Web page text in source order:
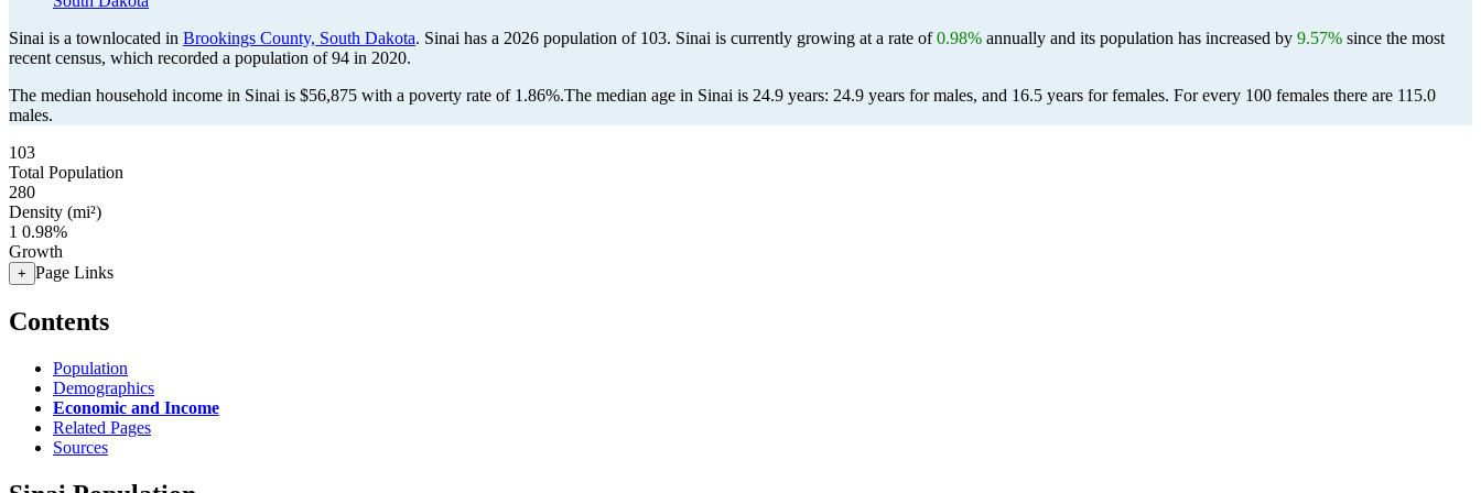
Sinai is a townlocated in Brookings County, South Dakota. Sinai has a 2026 population of 103. Sinai is currently growing at a rate of0.98% annually and its population has increased by 9.57% since the most
recent census, which recorded a population of94 in 2020.
The median household income in Sinai is $56,875 with a poverty rate of 1.86%.The median age in Sinai is 24.9 years: 24.9 years for males, and 16.5 years for females. For every 100 females there are 115.0
males.
103
Total Population
280
Density (mi²)
1 0.98%
Growth
+ Page Links
Contents
Population
Demographics
Economic and Income
Related Pages
Sources